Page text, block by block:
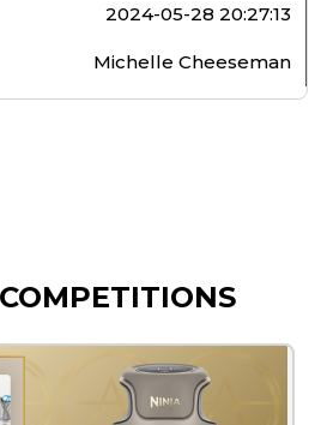
2024-05-28 20:27:13
Michelle Cheeseman